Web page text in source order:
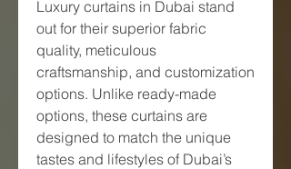
Luxury curtains in Dubai stand
out for their superior fabric
quality, meticulous
craftsmanship, and customization
options. Unlike ready-made
options, these curtains are
designed to match the unique
tastes and lifestyles of Dubai’s